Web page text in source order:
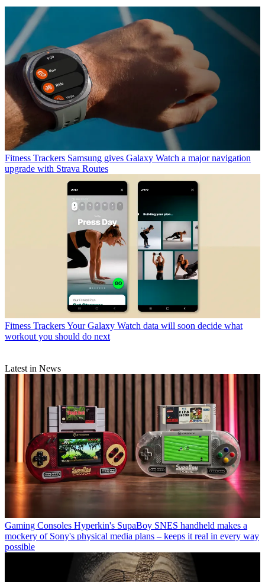
Fitness Trackers Samsung gives Galaxy Watch a major navigation
upgrade with Strava Routes
Fitness TrackersYour Galaxy Watch data will soon decide what
workout you should do next
Latest in News
Gaming Consoles Hyperkin's SupaBoy SNES handheld makes a
mockery of Sony's physical media plans – keeps it real in every way
possible